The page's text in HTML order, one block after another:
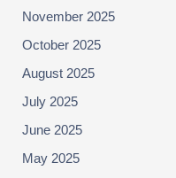
November 2025
October 2025
August 2025
July 2025
June 2025
May 2025